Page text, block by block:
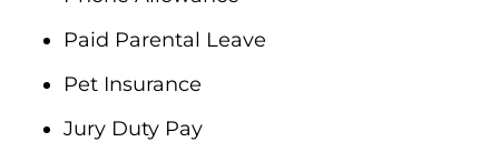
Paid Parental Leave
Pet Insurance
Jury Duty Pay